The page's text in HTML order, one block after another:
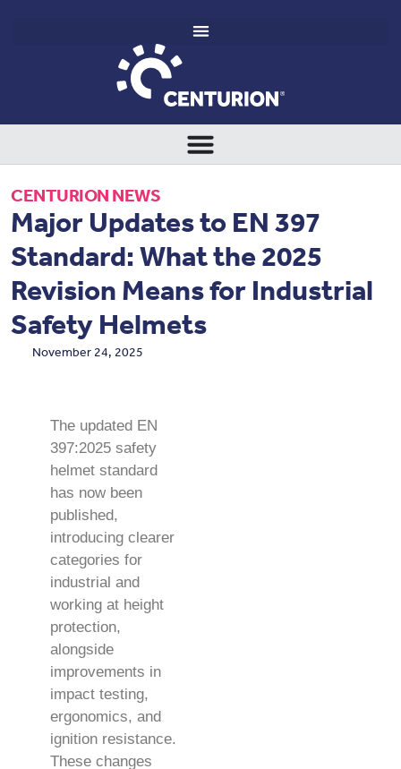
CENTURION NEWS
Major Updates to EN 397
Standard: What the 2025
Revision Means for Industrial
Safety Helmets
November 24, 2025
The updated EN
397:2025 safety
helmet standard
has now been
published,
introducing clearer
categories for
industrial and
working at height
protection,
alongside
improvements in
impact testing,
ergonomics, and
ignition resistance.
These changes